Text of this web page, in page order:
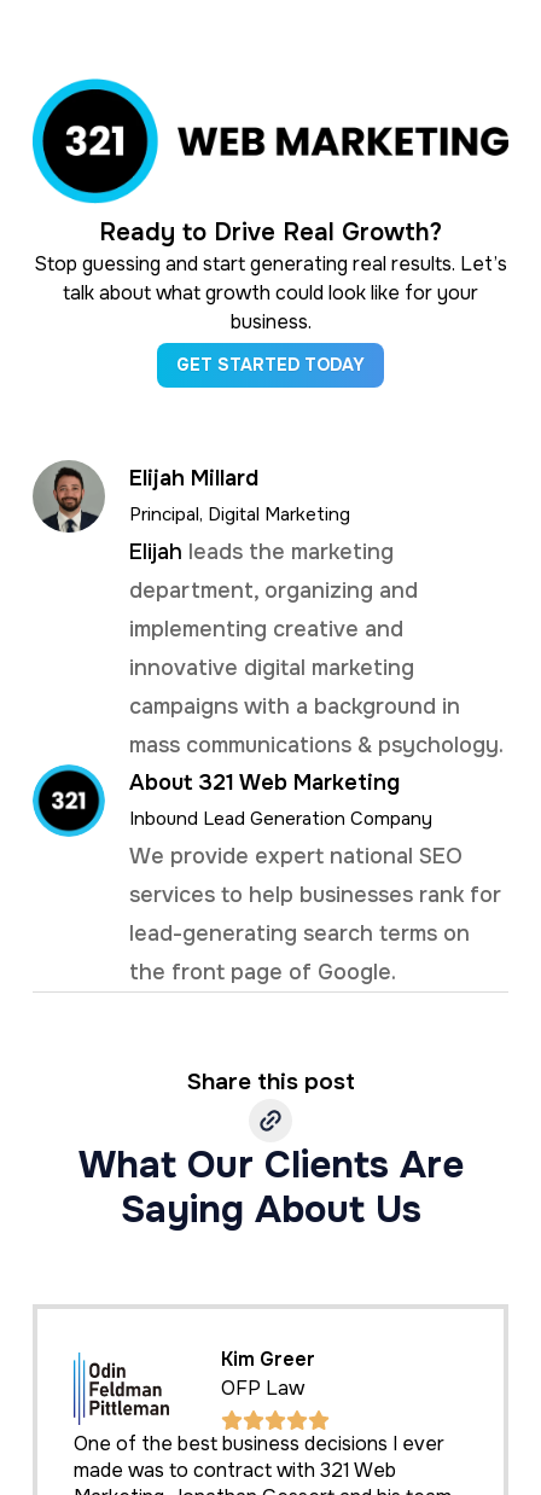
Ready to Drive Real Growth?
Stop guessing and start generating real results. Let’s
talk about what growth could look like for your
business.
GET STARTED TODAY
Elijah Millard
Principal, Digital Marketing
Elijah leads the marketing
department, organizing and
implementing creative and
innovative digital marketing
campaigns with a background in
mass communications & psychology.
About 321 Web Marketing
Inbound Lead Generation Company
We provide expert national SEO
services to help businesses rank for
lead-generating search terms on
the front page of Google.
Share this post
What Our Clients Are
Saying About Us
Kim Greer
OFP Law
One of the best business decisions I ever
made was to contract with 321 Web